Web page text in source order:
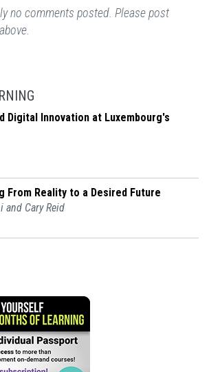
no comments posted. Please post
Digital Innovation at Luxembourg's
From Reality to a Desired Future
and Cary Reid